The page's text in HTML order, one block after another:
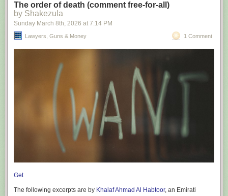
The order of death (comment free-for-all)
by Shakezula
Sunday March 8th, 2026 at 7:14 PM
Lawyers, Guns & Money 1 Comment
Get
The following excerpts are by Khalaf Ahmad Al Habtoor, an Emirati